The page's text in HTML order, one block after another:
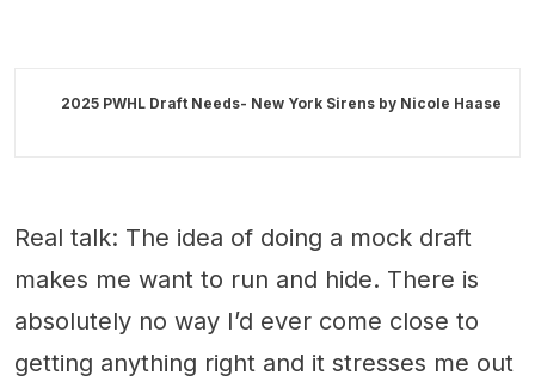
2025 PWHL Draft Needs- New York Sirens by Nicole Haase
Real talk: The idea of doing a mock draft
makes me want to run and hide. There is
absolutely no way I’d ever come close to
getting anything right and it stresses me out